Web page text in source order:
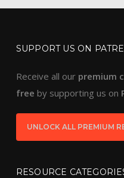
SUPPORT US ON
Receive all our premium
free by supporting us on
UNLOCK ALL PREMIUM
RESOURCE